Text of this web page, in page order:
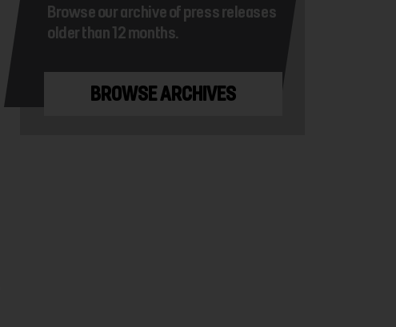
Browse our archive of press releases
older than 12 months.
BROWSE ARCHIVES